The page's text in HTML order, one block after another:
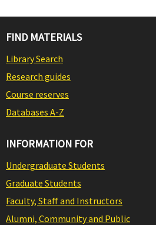
FIND MATERIALS
Library Search
Research guides
Course reserves
Databases A-Z
INFORMATION FOR
Undergraduate Students
Graduate Students
Faculty, Staff and Instructors
Alumni, Community and Public